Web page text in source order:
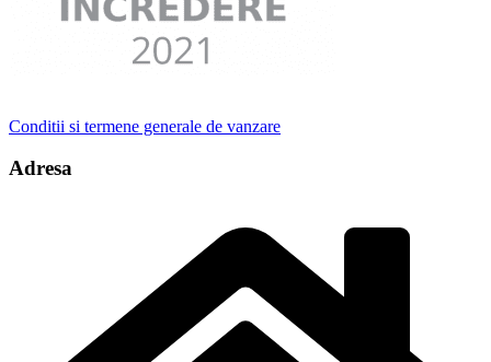
Conditii si termene generale de vanzare
Adresa